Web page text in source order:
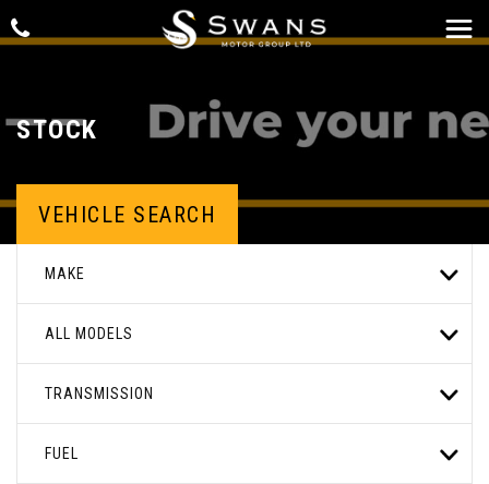
STOCK
VEHICLE SEARCH
MAKE
ALL MODELS
TRANSMISSION
FUEL